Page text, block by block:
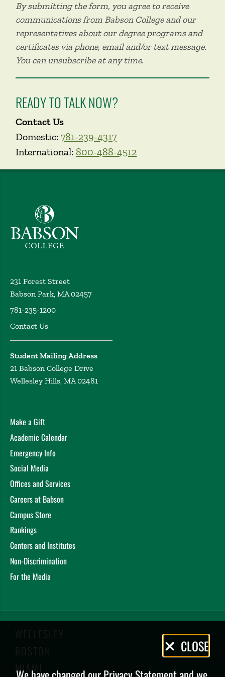
By submitting the form, you agree to receive
communications from Babson College and our
representatives about our degree programs and
certificates via phone, email and/or text message.
You can unsubscribe at any time.
READY TO TALK NOW?
Contact Us
Domestic:781-239-4317
International: 800-488-4512
Babson College home
231 Forest Street
Babson Park, MA 02457
781-235-1200
Contact Us
Student Mailing Address
21 Babson College Drive
Wellesley Hills, MA 02481
Make a Gift
Academic Calendar
Emergency Info
Social Media
Offices and Services
Careers at Babson
Campus Store
Rankings
Centers and Institutes
Non-Discrimination
For the Media
WELLESLEY
BOSTON
MIAMI
Privacy
Policy
CLOSE